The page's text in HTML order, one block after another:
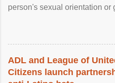
person's sexual orientation or
ADL and League of
Citizens launch